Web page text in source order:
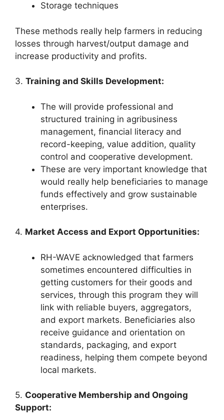
Storage techniques
These methods really help farmers in reducing
losses through harvest/output damage and
increase productivity and profits.
3. Training and Skills Development:
The will provide professional and
structured training in agribusiness
management, financial literacy and
record-keeping, value addition, quality
control and cooperative development.
These are very important knowledge that
would really help beneficiaries to manage
funds effectively and grow sustainable
enterprises.
4. Market Access and Export Opportunities:
RH-WAVE acknowledged that farmers
sometimes encountered difficulties in
getting customers for their goods and
services, through this program they will
link with reliable buyers, aggregators,
and export markets. Beneficiaries also
receive guidance and orientation on
standards, packaging, and export
readiness, helping them compete beyond
local markets.
5. Cooperative Membership and Ongoing
Support: